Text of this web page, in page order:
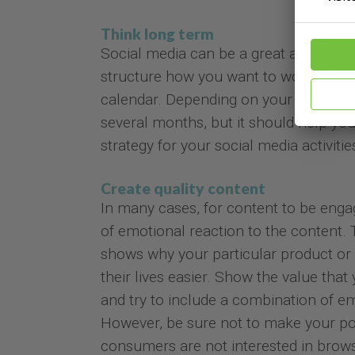
Think long term
Social media can be a great asset for
structure how you want to work with
calendar. Depending on your level of
several months, but it should help
strategy for your social media
Create quality content
In many cases, for content to be
of emotional reaction to the content.
shows why your particular product
their lives easier. Show the value
and try to include a combination of
However, be sure not to make your
consumers are not interested in